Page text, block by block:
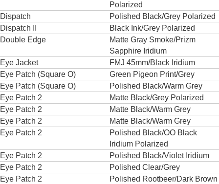
Polarized
Dispatch
Polished Black/Grey Polarized
Dispatch II
Black Ink/Grey Polarized
Double Edge
Matte Gray Smoke/Prizm
Sapphire Iridium
Eye Jacket
FMJ 45mm/Black Iridium
Eye Patch (Square O)
Green Pigeon Print/Grey
Eye Patch (Square O)
Polished Black/Warm Grey
Eye Patch 2
Matte Black/Grey Polarized
Eye Patch 2
Matte Black/Warm Grey
Eye Patch 2
Matte Black/Warm Grey
Eye Patch 2
Polished Black/OO Black
Iridium Polarized
Eye Patch 2
Polished Black/Violet Iridium
Eye Patch 2
Polished Clear/Grey
Eye Patch 2
Polished Rootbeer/Dark Brown